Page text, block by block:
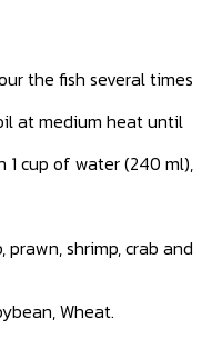
the fish several times
at medium heat until
cup of water (240 ml),
prawn, shrimp, crab and
Wheat.